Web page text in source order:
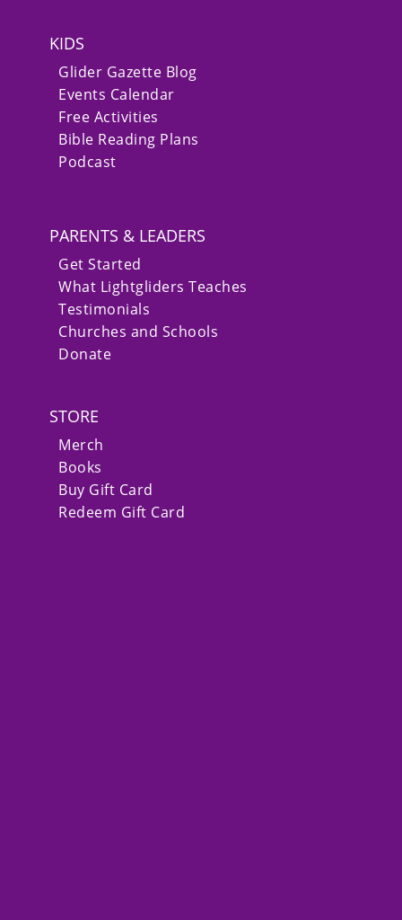
KIDS
Glider Gazette Blog
Events Calendar
Free Activities
Bible Reading Plans
Podcast
PARENTS & LEADERS
Get Started
What Lightgliders Teaches
Testimonials
Churches and Schools
Donate
STORE
Merch
Books
Buy Gift Card
Redeem Gift Card